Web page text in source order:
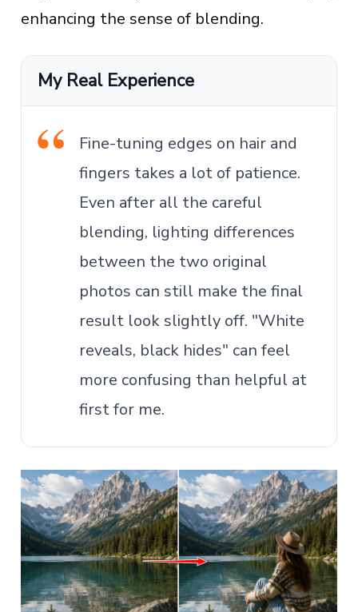
enhancing the sense of blending.
My Real Experience
Fine-tuning edges on hair and
fingers takes a lot of patience.
Even after all the careful
blending, lighting differences
between the two original
photos can still make the final
result look slightly off. "White
reveals, black hides" can feel
more confusing than helpful at
first for me.